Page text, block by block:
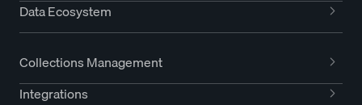
Data Ecosystem
Collections Management
Integrations